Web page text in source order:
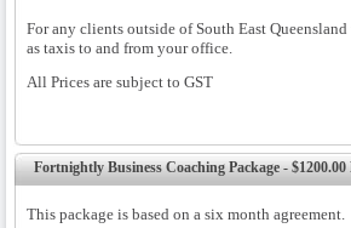
For any clients outside of South East
as taxis to and from your office.
All Prices are subject to GST
Fortnightly Business Coaching Package -
This package is based on a six month agreement.